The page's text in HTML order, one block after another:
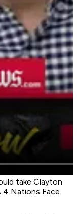
take Clayton
4 Nations Face